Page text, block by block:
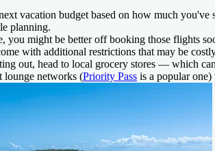
vacation budget based on how much
planning.
you might be better off booking those flights
with additional restrictions that may be
out, head to local grocery stores — which
lounge networks (Priority Pass is a popular